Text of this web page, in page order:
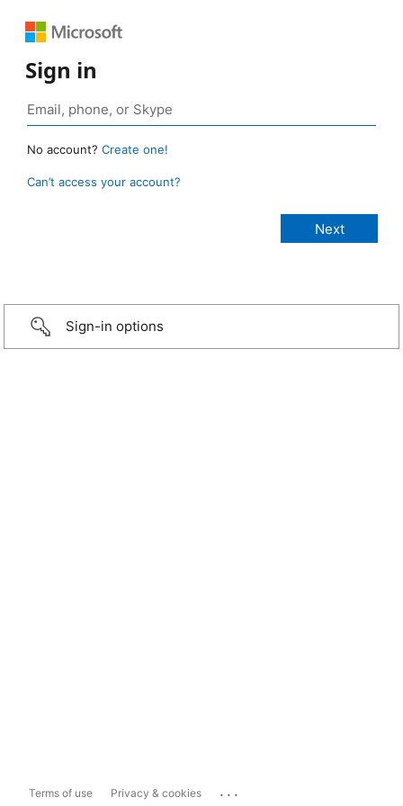
Sign in
No account? Create one!
Can’t access your account?
Sign-in options
Terms of use Privacy & cookies ...